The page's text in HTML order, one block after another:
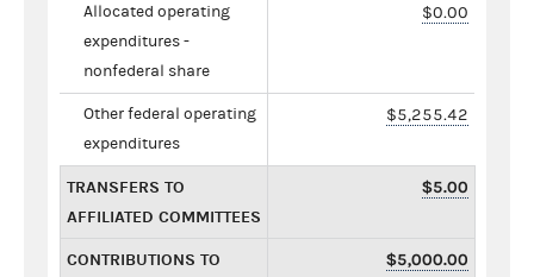
Allocated operating
expenditures -
nonfederal share
$0.00
Other federal operating
expenditures
$5,255.42
TRANSFERS TO
AFFILIATED COMMITTEES
$5.00
CONTRIBUTIONS TO
$5,000.00